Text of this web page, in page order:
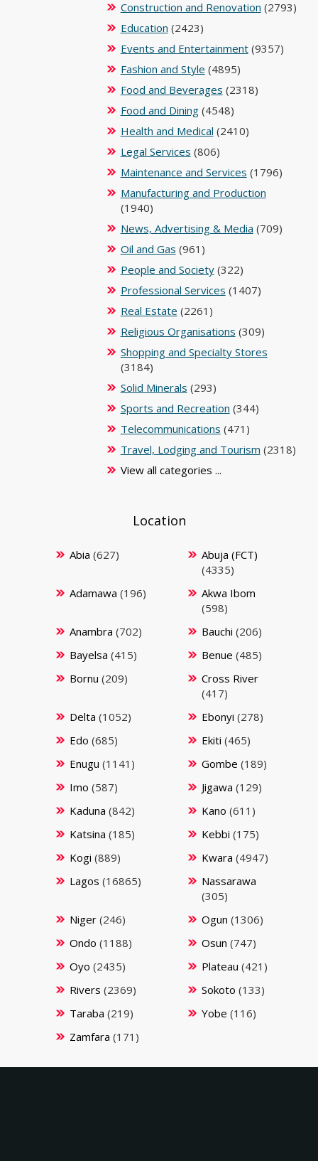
Construction and Renovation (2793)
Education (2423)
Events and Entertainment(9357)
Fashion and Style (4895)
Food and Beverages (2318)
Food and Dining(4548)
Health and Medical (2410)
Legal Services (806)
Maintenance and Services (1796)
Manufacturing and Production
(1940)
News, Advertising & Media (709)
Oil and Gas (961)
People and Society(322)
Professional Services (1407)
Real Estate (2261)
Religious Organisations (309)
Shopping and Specialty Stores
(3184)
Solid Minerals (293)
Sports and Recreation (344)
Telecommunications (471)
Travel, Lodging and Tourism (2318)
View all categories ...
Location
Abia (627)
Abuja (FCT)
(4335)
Adamawa (196)
Akwa Ibom
(598)
Anambra (702) Bauchi (206)
Bayelsa (415) Benue (485)
Bornu (209)
Cross River
(417)
Delta (1052) Ebonyi (278)
Edo (685) Ekiti (465)
Enugu (1141) Gombe (189)
Imo (587) Jigawa (129)
Kaduna (842) Kano (611)
Katsina (185) Kebbi (175)
Kogi (889) Kwara (4947)
Lagos (16865)
Nassarawa
(305)
Niger(246) Ogun (1306)
Ondo (1188) Osun (747)
Oyo (2435) Plateau (421)
Rivers (2369) Sokoto (133)
Taraba (219) Yobe (116)
Zamfara (171)